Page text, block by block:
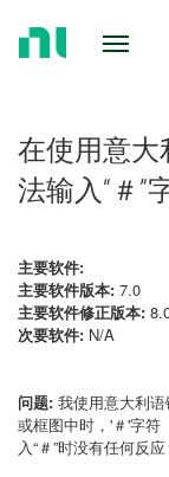
在使用意大
法输入“＃”
主要软件:
主要软件版本: 7.0
主要软件修正版本:
次要软件: N/A
问题: 我使用意大利语
或框图中时，'＃'字符
入“＃”时没有任何反